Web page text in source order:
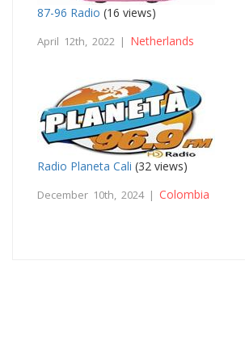
87-96 Radio (16 views)
April 12th, 2022 | Netherlands
Radio Planeta Cali (32 views)
December 10th, 2024 | Colombia